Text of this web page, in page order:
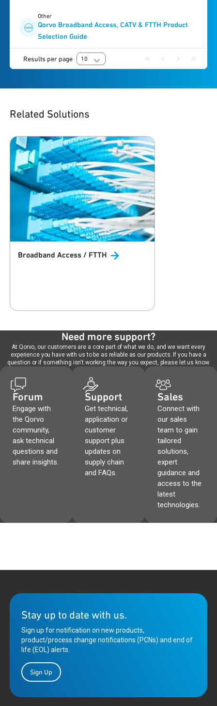
Other
Qorvo Broadband Access, CATV & FTTH Product
Selection Guide
Results per page 10
Related Solutions
Broadband Access / FTTH
Need more support?
At Qorvo, our customers are a core part of what we do, and we want every
experience you have with us to be as reliable as our products. If you have a
question or if something isn't working the way you expect, please let us know.
Forum
Engage with
the Qorvo
community,
ask technical
questions and
share insights.
Support
Get technical,
application or
customer
support plus
updates on
supply chain
and FAQs.
Sales
Connect with
our sales
team to gain
tailored
solutions,
expert
guidance and
access to the
latest
technologies.
Stay up to date with us.
Sign up for notification on new products,
product/process change notifications (PCNs) and end of
life (EOL) alerts.
Sign Up